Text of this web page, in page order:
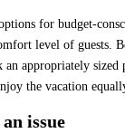
for budget-
level of guests.
an appropriately
the vacation
issue